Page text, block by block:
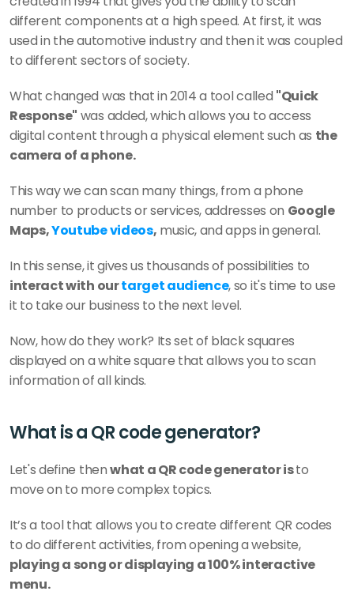
different components at a high speed. At first, it was
used in the automotive industry and then it was coupled
to different sectors of society.
What changed was that in 2014 a tool called "Quick
Response" was added, which allows you to access
digital content through a physical element such as the
camera of a phone.
This way we can scan many things, from a phone
number to products or services, addresses on Google
Maps, Youtube videos, music, and apps in general.
In this sense, it gives us thousands of possibilities to
interact with our target audience, so it's time to use
it to take our business to the next level.
Now, how do they work? Its set of black squares
displayed on a white square that allows you to scan
information of all kinds.
What is a QR code generator?
Let's define then what a QR code generator is to
move on to more complex topics.
It’s a tool that allows you to create different QR codes
to do different activities, from opening a website,
playing a song or displaying a 100% interactive
menu.